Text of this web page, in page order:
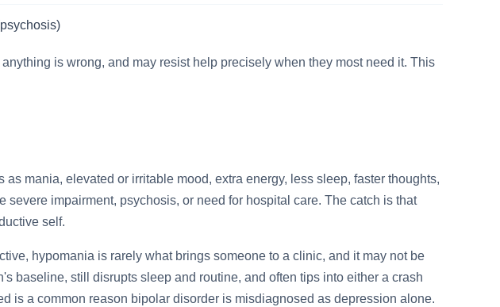
is wrong, and may resist help precisely when they most need it. This
mania, elevated or irritable mood, extra energy, less sleep, faster thoughts,
impairment, psychosis, or need for hospital care. The catch is that
self.
hypomania is rarely what brings someone to a clinic, and it may not be
baseline, still disrupts sleep and routine, and often tips into either a crash
is a common reason bipolar disorder is misdiagnosed as depression alone.